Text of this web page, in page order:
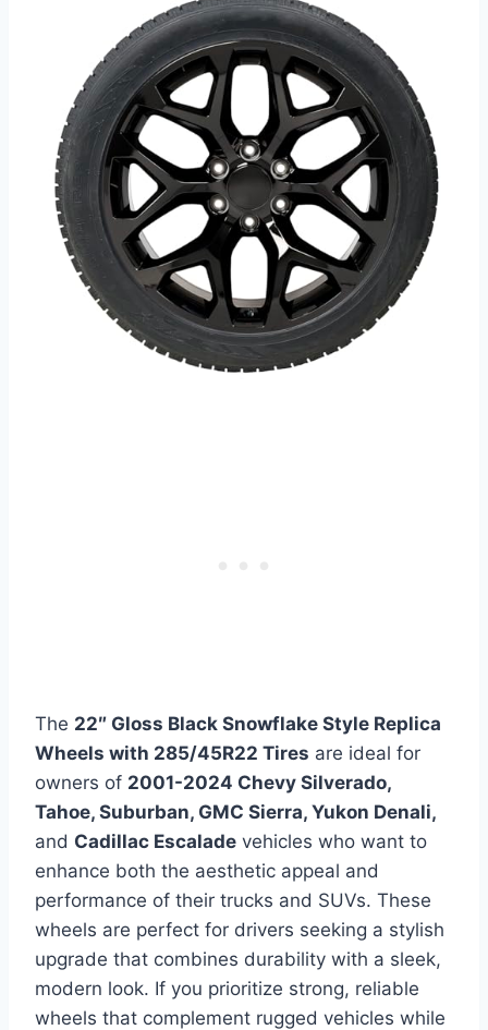
The 22″ Gloss Black Snowflake Style Replica
Wheels with 285/45R22 Tires are ideal for
owners of 2001-2024 Chevy Silverado,
Tahoe, Suburban, GMC Sierra, Yukon Denali,
and Cadillac Escalade vehicles who want to
enhance both the aesthetic appeal and
performance of their trucks and SUVs. These
wheels are perfect for drivers seeking a stylish
upgrade that combines durability with a sleek,
modern look. If you prioritize strong, reliable
wheels that complement rugged vehicles while